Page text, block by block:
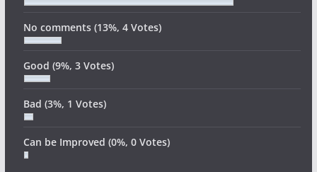
No comments (13%, 4 Votes)
Good (9%, 3 Votes)
Bad (3%, 1 Votes)
Can be Improved (0%, 0 Votes)